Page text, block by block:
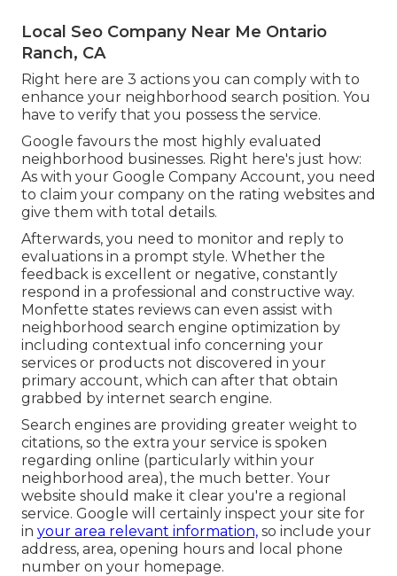
Local Seo Company Near Me Ontario
Ranch, CA
Right here are 3 actions you can comply with to
enhance your neighborhood search position. You
have to verify that you possess the service.
Google favours the most highly evaluated
neighborhood businesses. Right here's just how:
As with your Google Company Account, you need
to claim your company on the rating websites and
give them with total details.
Afterwards, you need to monitor and reply to
evaluations in a prompt style. Whether the
feedback is excellent or negative, constantly
respond in a professional and constructive way.
Monfette states reviews can even assist with
neighborhood search engine optimization by
including contextual info concerning your
services or products not discovered in your
primary account, which can after that obtain
grabbed by internet search engine.
Search engines are providing greater weight to
citations, so the extra your service is spoken
regarding online (particularly within your
neighborhood area), the much better. Your
website should make it clear you're a regional
service. Google will certainly inspect your site for
in your area relevant information, so include your
address, area, opening hours and local phone
number on your homepage.